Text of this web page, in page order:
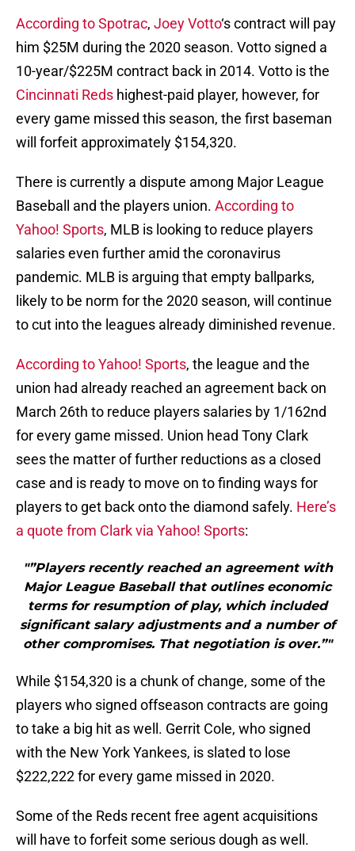
According to Spotrac, Joey Votto‘s contract will pay
him $25M during the 2020 season. Votto signed a
10-year/$225M contract back in 2014. Votto is the
Cincinnati Reds highest-paid player, however, for
every game missed this season, the first baseman
will forfeit approximately $154,320.
There is currently a dispute among Major League
Baseball and the players union. According to
Yahoo! Sports, MLB is looking to reduce players
salaries even further amid the coronavirus
pandemic. MLB is arguing that empty ballparks,
likely to be norm for the 2020 season, will continue
to cut into the leagues already diminished revenue.
According to Yahoo! Sports, the league and the
union had already reached an agreement back on
March 26th to reduce players salaries by 1/162nd
for every game missed. Union head Tony Clark
sees the matter of further reductions as a closed
case and is ready to move on to finding ways for
players to get back onto the diamond safely. Here’s
a quote from Clark via Yahoo! Sports:
"”Players recently reached an agreement with
Major League Baseball that outlines economic
terms for resumption of play, which included
significant salary adjustments and a number of
other compromises. That negotiation is over.”"
While $154,320 is a chunk of change, some of the
players who signed offseason contracts are going
to take a big hit as well. Gerrit Cole, who signed
with the New York Yankees, is slated to lose
$222,222 for every game missed in 2020.
Some of the Reds recent free agent acquisitions
will have to forfeit some serious dough as well.